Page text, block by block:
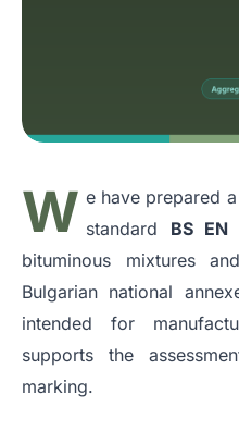
W e have prepared a
standard BS EN
bituminous mixtures
Bulgarian national
intended for
supports the
marking.